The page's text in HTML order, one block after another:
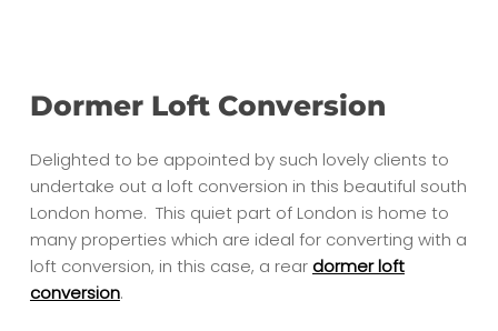
Dormer Loft Conversion
Delighted to be appointed by such lovely clients to
undertake out a loft conversion in this beautiful south
London home. This quiet part of London is home to
many properties which are ideal for converting with a
loft conversion, in this case, a reardormer loft
conversion.